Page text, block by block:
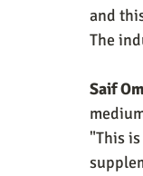
and
The
Saif
"This